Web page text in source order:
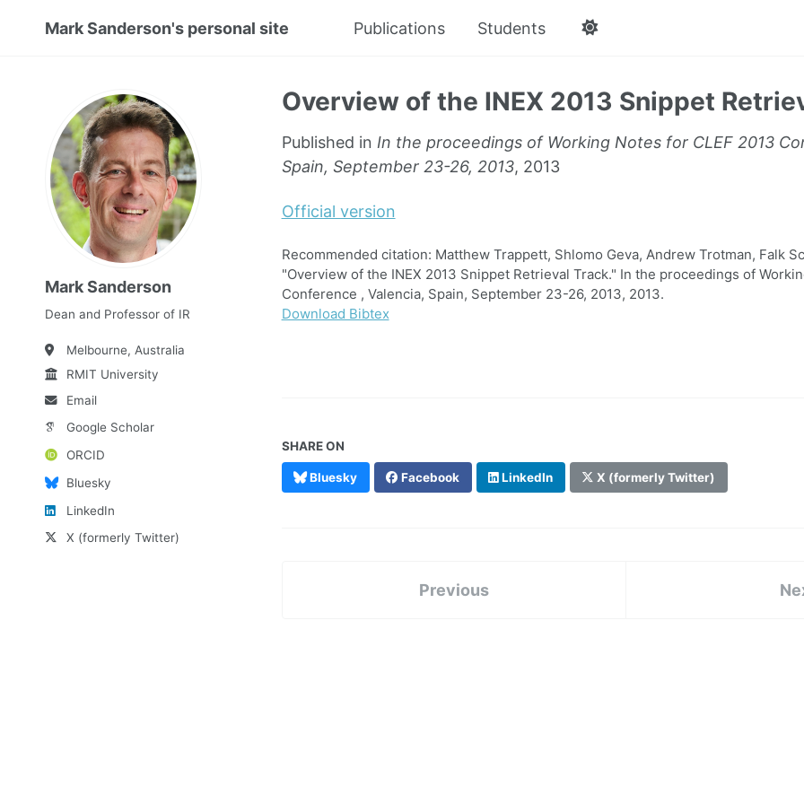
Mark Sanderson's personal site Publications Students
Mark Sanderson
Dean and Professor of IR
Melbourne, Australia
RMIT University
Email
Google Scholar
ORCID
Bluesky
LinkedIn
X (formerly Twitter)
Overview of the INEX 2013 Snippet
Published in In the proceedings of Working Notes for CLEF 2013
Spain, September 23-26, 2013, 2013
Official version
Recommended citation: Matthew Trappett, Shlomo Geva, Andrew Trotman, Falk
"Overview of the INEX 2013 Snippet Retrieval Track." In the proceedings of
Conference , Valencia, Spain, September 23-26, 2013, 2013.
Download Bibtex
SHARE ON
Bluesky Facebook LinkedIn X (formerly Twitter)
Previous